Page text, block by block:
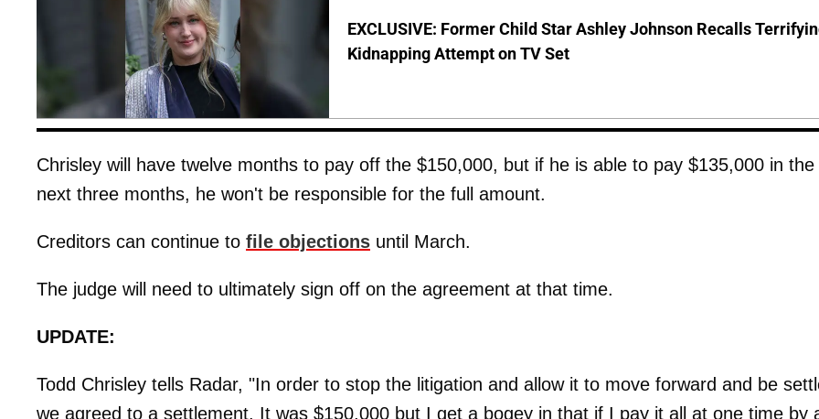
EXCLUSIVE: Former Child Star Ashley Johnson Recalls
Kidnapping Attempt on TV Set
Chrisley will have twelve months to pay off the $150,000, but if he is able to pay $135,000 in the
next three months, he won't be responsible for the full amount.
​Creditors can continue to file objections until March.
The judge will need to ultimately sign off on the agreement at that time.
UPDATE:
Todd Chrisley tells Radar, "In order to stop the litigation and allow it to move forward and be
we agreed to a settlement. It was $150,000 but I get a bogey in that if I pay it all at one time by